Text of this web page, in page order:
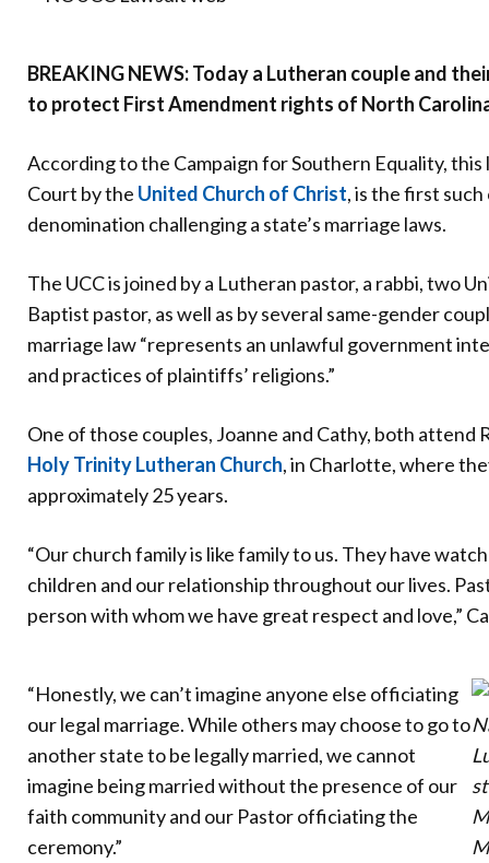
BREAKING NEWS: Today a Lutheran couple and
to protect First Amendment rights of North
According to the Campaign for Southern Equality,
Court by the United Church of Christ, is the first
denomination challenging a state’s marriage laws.
The UCC is joined by a Lutheran pastor, a rabbi, two
Baptist pastor, as well as by several same-gender
marriage law “represents an unlawful government
and practices of plaintiffs’ religions.”
One of those couples, Joanne and Cathy, both
Holy Trinity Lutheran Church, in Charlotte, where
approximately 25 years.
“Our church family is like family to us. They have
children and our relationship throughout our lives.
person with whom we have great respect and love,”
“Honestly, we can’t imagine anyone else officiating
our legal marriage. While others may choose to go to
another state to be legally married, we cannot
imagine being married without the presence of our
faith community and our Pastor officiating the
ceremony.”